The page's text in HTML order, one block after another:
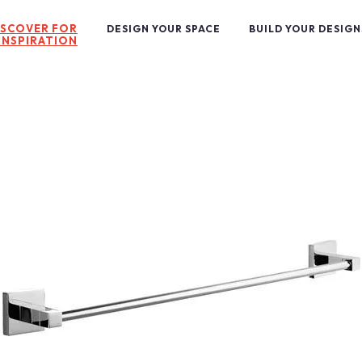
FOR
DESIGN YOUR SPACE BUILD YOUR